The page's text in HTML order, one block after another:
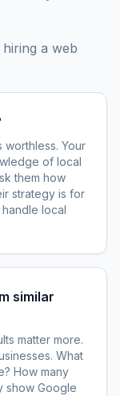
a web
Your
of local
them how
strategy is for
local
similar
matter more.
What
How many
show Google